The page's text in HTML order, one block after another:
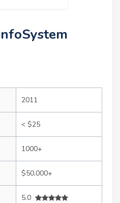
2011
< $25
1000+
$50,000+
5.0